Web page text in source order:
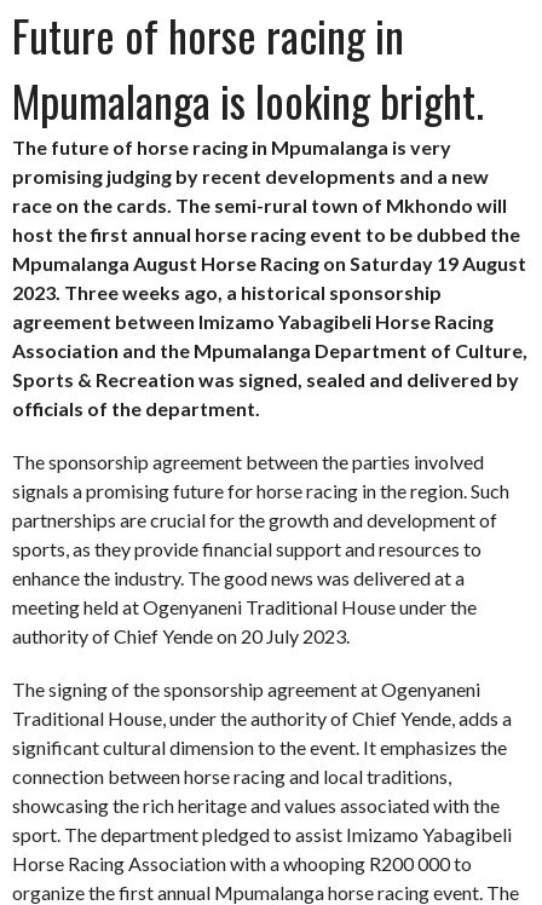
Future of horse racing in
Mpumalanga is looking bright.
The future of horse racing in Mpumalanga is very
promising judging by recent developments and a new
race on the cards. The semi-rural town of Mkhondo will
host the first annual horse racing event to be dubbed the
Mpumalanga August Horse Racing on Saturday 19 August
2023. Three weeks ago, a historical sponsorship
agreement between Imizamo Yabagibeli Horse Racing
Association and the Mpumalanga Department of Culture,
Sports & Recreation was signed, sealed and delivered by
officials of the department.
The sponsorship agreement between the parties involved
signals a promising future for horse racing in the region. Such
partnerships are crucial for the growth and development of
sports, as they provide financial support and resources to
enhance the industry. The good news was delivered at a
meeting held at Ogenyaneni Traditional House under the
authority of Chief Yende on 20 July 2023.
The signing of the sponsorship agreement at Ogenyaneni
Traditional House, under the authority of Chief Yende, adds a
significant cultural dimension to the event. It emphasizes the
connection between horse racing and local traditions,
showcasing the rich heritage and values associated with the
sport. The department pledged to assist Imizamo Yabagibeli
Horse Racing Association with a whooping R200 000 to
organize the first annual Mpumalanga horse racing event. The